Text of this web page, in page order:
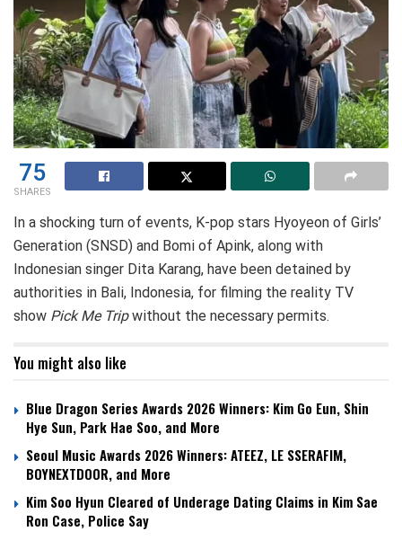
75
SHARES
In a shocking turn of events, K-pop stars Hyoyeon of Girls’
Generation (SNSD) and Bomi of Apink, along with
Indonesian singer Dita Karang, have been detained by
authorities in Bali, Indonesia, for filming the reality TV
show Pick Me Tripwithout the necessary permits.
You might also like
Blue Dragon Series Awards 2026 Winners: Kim Go Eun, Shin
Hye Sun, Park Hae Soo, and More
Seoul Music Awards 2026 Winners: ATEEZ, LE SSERAFIM,
BOYNEXTDOOR, and More
Kim Soo Hyun Cleared of Underage Dating Claims in Kim Sae
Ron Case, Police Say